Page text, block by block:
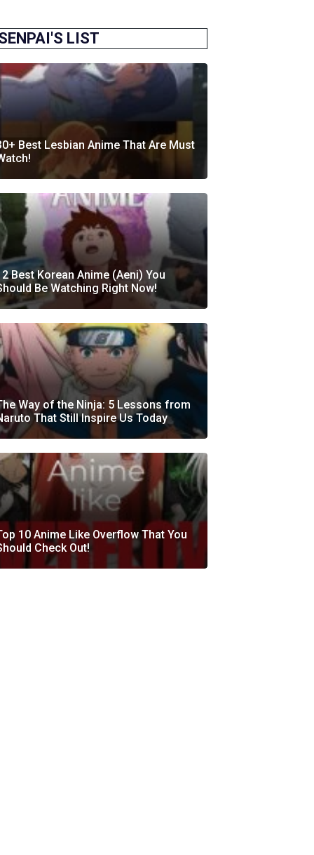
LIST
Best Lesbian Anime That Are Must
Best Korean Anime (Aeni) You
Be Watching Right Now!
Way of the Ninja: 5 Lessons from
That Still Inspire Us Today
10 Anime Like Overflow That You
Check Out!